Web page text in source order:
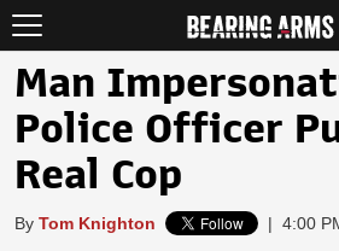
Man
Police Officer
Real Cop
By Tom Knighton | 4:00